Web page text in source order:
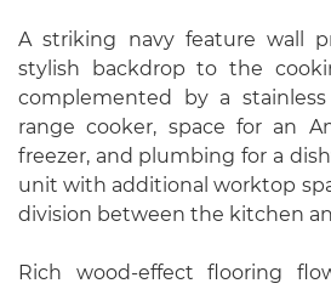
A striking navy feature wall
stylish backdrop to the
complemented by a
range cooker, space for an
freezer, and plumbing for a
unit with additional worktop
division between the kitchen
Rich wood-effect flooring